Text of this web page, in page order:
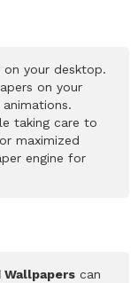
on your desktop.
on your
taking care to
maximized
engine for
Wallpapers can